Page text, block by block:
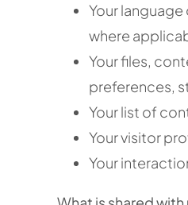
Your
where
Your files,
preferences,
Your list of
Your visitor
Your